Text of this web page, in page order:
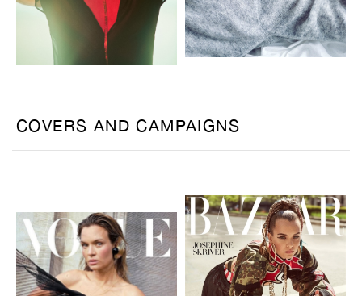
COVERS AND CAMPAIGNS